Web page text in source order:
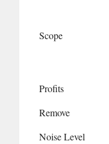
Scope
Profits
Remove
Noise Level